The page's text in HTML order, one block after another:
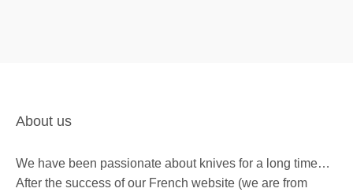
About us
We have been passionate about knives for a long time…
After the success of our French website (we are from